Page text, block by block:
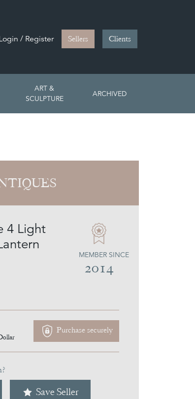
/ Register Sellers Clients
ART &
SCULPTURE
ARCHIVED
4 Light
MEMBER SINCE
2014
Purchase securely
Save Seller